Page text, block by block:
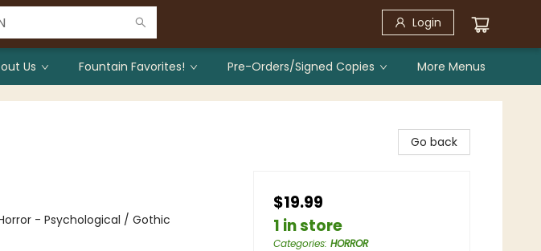
Login
Us Fountain Favorites! Pre-Orders/Signed Copies More Menus
- Psychological / Gothic
Go back
$19.99
1 in store
Categories: HORROR